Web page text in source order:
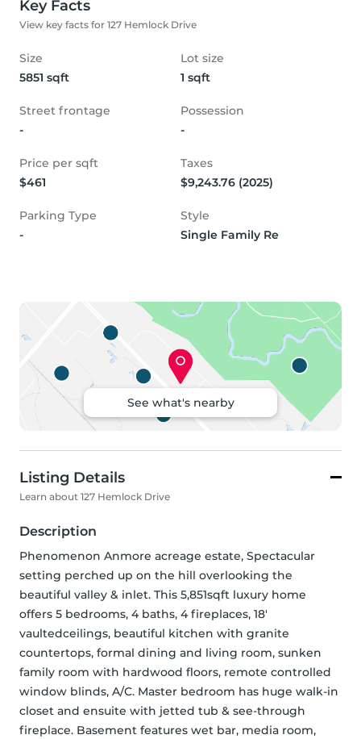
Key Facts
View key facts for 127 Hemlock Drive
Size
5851 sqft
Lot size
1 sqft
Street frontage
-
Possession
-
Price per sqft
$461
Taxes
$9,243.76 (2025)
Parking Type
-
Style
Single Family Re
See what's nearby
Listing Details
Learn about 127 Hemlock Drive
Description
Phenomenon Anmore acreage estate, Spectacular
setting perched up on the hill overlooking the
beautiful valley & inlet. This 5,851sqft luxury home
offers 5 bedrooms, 4 baths, 4 fireplaces, 18'
vaultedceilings, beautiful kitchen with granite
countertops, formal dining and living room, sunken
family room with hardwood floors, remote controlled
window blinds, A/C. Master bedroom has huge walk-in
closet and ensuite with jetted tub & see-through
fireplace. Basement features wet bar, media room,